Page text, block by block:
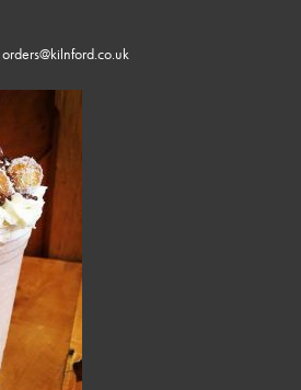
orders@kilnford.co.uk